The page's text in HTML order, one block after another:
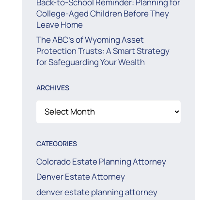
College-Aged Children Before They
Leave Home
The ABC’s of Wyoming Asset
Protection Trusts: A Smart Strategy
for Safeguarding Your Wealth
ARCHIVES
Archives
CATEGORIES
Colorado Estate Planning Attorney
Denver Estate Attorney
denver estate planning attorney